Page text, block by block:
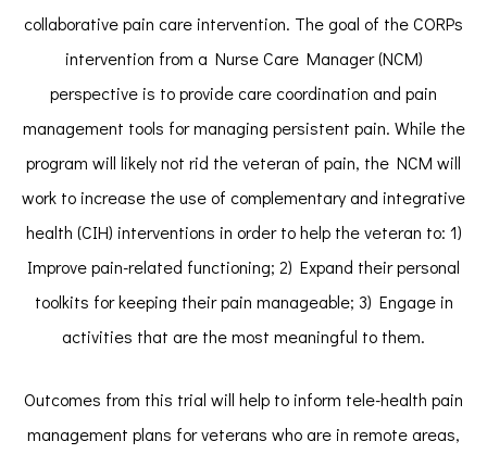
collaborative pain care intervention. The goal of the CORPs
intervention from a Nurse Care Manager (NCM)
perspective is to provide care coordination and pain
management tools for managing persistent pain. While the
program will likely not rid the veteran of pain, the NCM will
work to increase the use of complementary and integrative
health (CIH) interventions in order to help the veteran to: 1)
Improve pain-related functioning; 2) Expand their personal
toolkits for keeping their pain manageable; 3) Engage in
activities that are the most meaningful to them.
Outcomes from this trial will help to inform tele-health pain
management plans for veterans who are in remote areas,